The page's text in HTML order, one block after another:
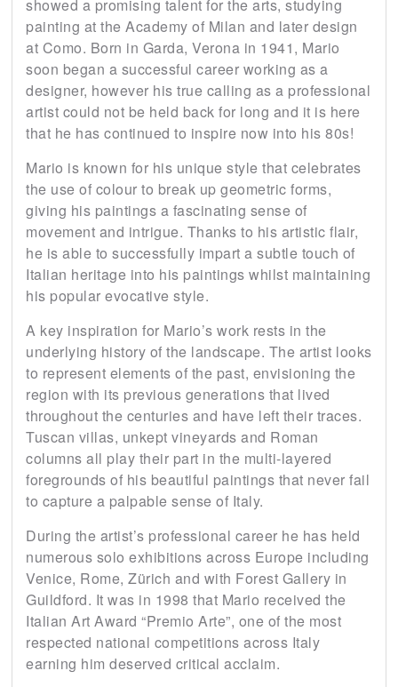
showed a promising talent for the arts, studying
painting at the Academy of Milan and later design
at Como. Born in Garda, Verona in 1941, Mario
soon began a successful career working as a
designer, however his true calling as a professional
artist could not be held back for long and it is here
that he has continued to inspire now into his 80s!
Mario is known for his unique style that celebrates
the use of colour to break up geometric forms,
giving his paintings a fascinating sense of
movement and intrigue. Thanks to his artistic flair,
he is able to successfully impart a subtle touch of
Italian heritage into his paintings whilst maintaining
his popular evocative style.
A key inspiration for Mario’s work rests in the
underlying history of the landscape. The artist looks
to represent elements of the past, envisioning the
region with its previous generations that lived
throughout the centuries and have left their traces.
Tuscan villas, unkept vineyards and Roman
columns all play their part in the multi-layered
foregrounds of his beautiful paintings that never fail
to capture a palpable sense of Italy.
During the artist’s professional career he has held
numerous solo exhibitions across Europe including
Venice, Rome, Zürich and with Forest Gallery in
Guildford. It was in 1998 that Mario received the
Italian Art Award “Premio Arte”, one of the most
respected national competitions across Italy
earning him deserved critical acclaim.